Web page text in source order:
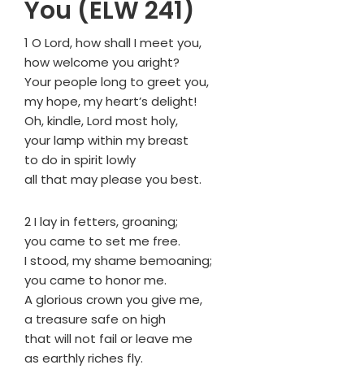
You (ELW 241)
1 O Lord, how shall I meet you,
how welcome you aright?
Your people long to greet you,
my hope, my heart’s delight!
Oh, kindle, Lord most holy,
your lamp within my breast
to do in spirit lowly
all that may please you best.
2 I lay in fetters, groaning;
you came to set me free.
I stood, my shame bemoaning;
you came to honor me.
A glorious crown you give me,
a treasure safe on high
that will not fail or leave me
as earthly riches fly.